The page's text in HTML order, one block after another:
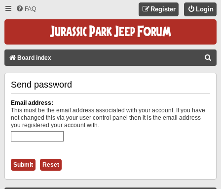
FAQ Login
Register
Board index
Send password
Email address:
This must be the email address associated with your account. If you have
not changed this via your user control panel then it is the email address
you registered your account with.